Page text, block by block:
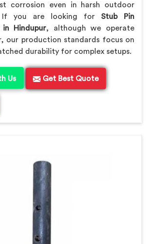
corrosion even in harsh outdoor
If you are looking for Stub Pin
in Hindupur, although we operate
our production standards focus on
durability for complex setups.
Us Get Best Quote